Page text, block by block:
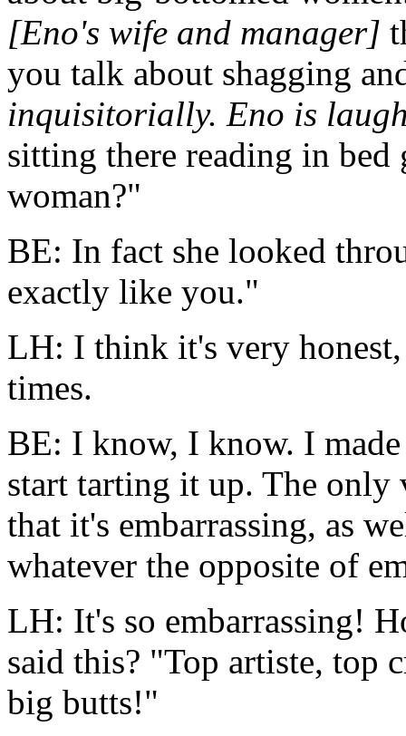
[Eno's wife and manager]
you talk about shagging
inquisitorially. Eno is
sitting there reading in
woman?"
BE: In fact she looked
exactly like you."
LH: I think it's very
times.
BE: I know, I know. I
start tarting it up. The only
that it's embarrassing, as
whatever the opposite of
LH: It's so embarrassing!
said this? "Top artiste, top
big butts!"